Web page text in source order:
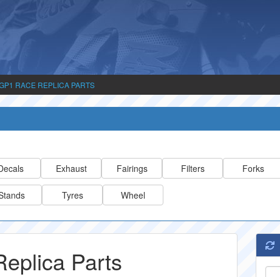
RACE REPLICA PARTS
Exhaust Fairings Filters Forks
Tyres Wheel
Parts